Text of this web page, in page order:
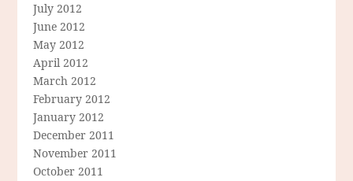
July 2012
June 2012
May 2012
April 2012
March 2012
February 2012
January 2012
December 2011
November 2011
October 2011